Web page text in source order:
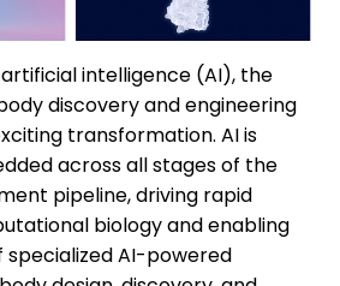
intelligence (AI), the
discovery and engineering
transformation. AI is
across all stages of the
pipeline, driving rapid
biology and enabling
AI-powered